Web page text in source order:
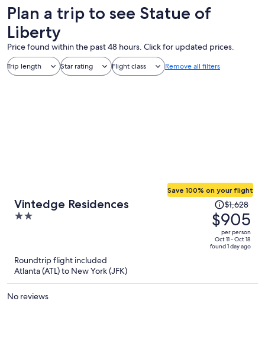
Plan a trip to see Statue of
Liberty
Price found within the past 48 hours. Click for updated prices.
Trip length Star rating Flight class Remove all filters
Vintedge Residences
2
5
Save 100% on your flight
Price
was
$1,628,
price
is
$1,628
$905
per person
Oct 11 - Oct 18
found 1 day ago
Roundtrip flight included
Atlanta (ATL) to New York (JFK)
No reviews